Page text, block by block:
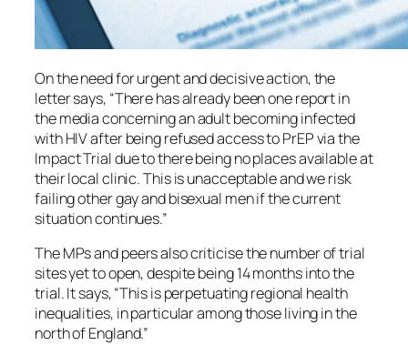
On the need for urgent and decisive action, the
letter says, “There has already been one report in
the media concerning an adult becoming infected
with HIV after being refused access to PrEP via the
Impact Trial due to there being no places available at
their local clinic. This is unacceptable and we risk
failing other gay and bisexual men if the current
situation continues.”
The MPs and peers also criticise the number of trial
sites yet to open, despite being 14 months into the
trial. It says, “This is perpetuating regional health
inequalities, in particular among those living in the
north of England.”